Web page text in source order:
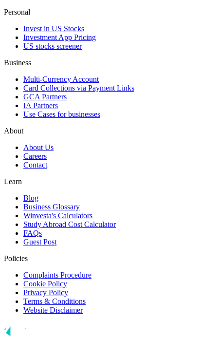
Personal
Invest in US Stocks
Investment App Pricing
US stocks screener
Business
Multi-Currency Account
Card Collections via Payment Links
GCA Partners
IA Partners
Use Cases for businesses
About
About Us
Careers
Contact
Learn
Blog
Business Glossary
Winvesta's Calculators
Study Abroad Cost Calculator
FAQs
Guest Post
Policies
Complaints Procedure
Cookie Policy
Privacy Policy
Terms & Conditions
Website Disclaimer